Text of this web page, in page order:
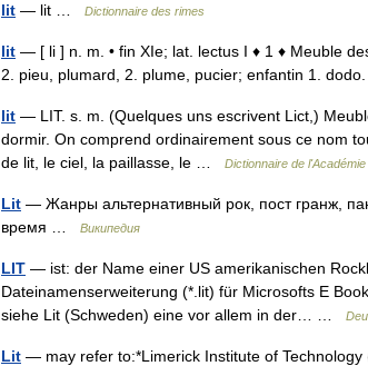
lit — lit … Dictionnaire des rimes
lit — [ li ] n. m. • fin XIe; lat. lectus I ♦ 1 ♦ Meuble
2. pieu, plumard, 2. plume, pucier; enfantin 1.
lit — LIT. s. m. (Quelques uns escrivent Lict,)
dormir. On comprend ordinairement sous ce nom
de lit, le ciel, la paillasse, le …
Dictionnaire de
Lit — Жанры альтернативный рок, пост гранж,
время …
Википедия
LIT — ist: der Name einer US amerikanischen
Dateinamenserweiterung (*.lit) für Microsofts E
siehe Lit (Schweden) eine vor allem in der… …
Lit — may refer to:*Limerick Institute of